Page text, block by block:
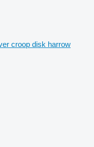
croop disk harrow